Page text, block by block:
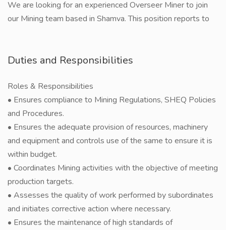
We are looking for an experienced Overseer Miner to join
our Mining team based in Shamva. This position reports to
Duties and Responsibilities
Roles & Responsibilities
• Ensures compliance to Mining Regulations, SHEQ Policies
and Procedures.
• Ensures the adequate provision of resources, machinery
and equipment and controls use of the same to ensure it is
within budget.
• Coordinates Mining activities with the objective of meeting
production targets.
• Assesses the quality of work performed by subordinates
and initiates corrective action where necessary.
• Ensures the maintenance of high standards of